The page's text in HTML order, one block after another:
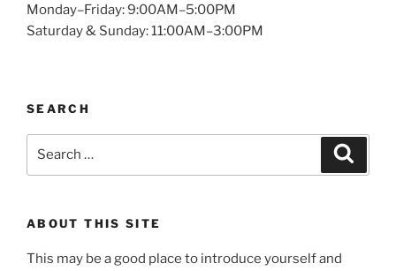
Monday–Friday: 9:00AM–5:00PM
Saturday & Sunday: 11:00AM–3:00PM
SEARCH
ABOUT THIS SITE
This may be a good place to introduce yourself and